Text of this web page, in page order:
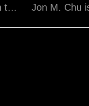
Movies you can watch with the family this holiday!